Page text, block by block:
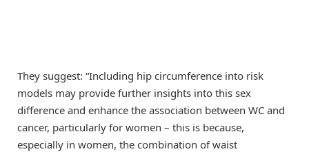
They suggest: “Including hip circumference into risk
models may provide further insights into this sex
difference and enhance the association between WC and
cancer, particularly for women – this is because,
especially in women, the combination of waist